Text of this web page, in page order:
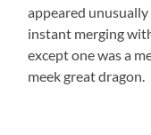
appeared
instant merging
except one was a
meek great dragon.